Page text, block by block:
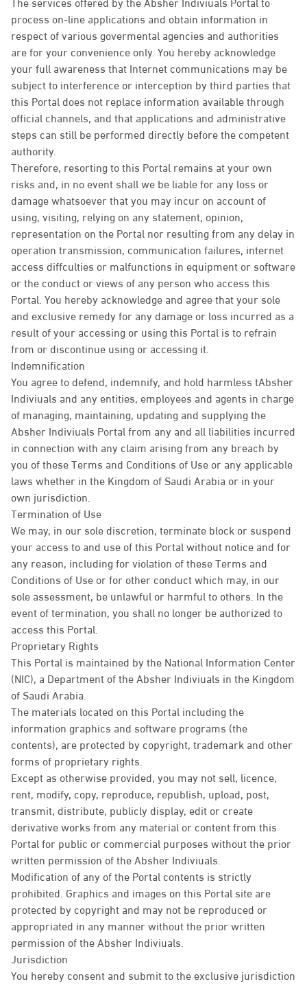
process on-line applications and obtain information in
respect of various govermental agencies and authorities
are for your convenience only. You hereby acknowledge
your full awareness that Internet communications may be
subject to interference or interception by third parties that
this Portal does not replace information available through
official channels, and that applications and administrative
steps can still be performed directly before the competent
authority.
Therefore, resorting to this Portal remains at your own
risks and, in no event shall we be liable for any loss or
damage whatsoever that you may incur on account of
using, visiting, relying on any statement, opinion,
representation on the Portal nor resulting from any delay in
operation transmission, communication failures, internet
access diffculties or malfunctions in equipment or software
or the conduct or views of any person who access this
Portal. You hereby acknowledge and agree that your sole
and exclusive remedy for any damage or loss incurred as a
result of your accessing or using this Portal is to refrain
from or discontinue using or accessing it.
Indemnification
You agree to defend, indemnify, and hold harmless tAbsher
Indiviuals and any entities, employees and agents in charge
of managing, maintaining, updating and supplying the
Absher Indiviuals Portal from any and all liabilities incurred
in connection with any claim arising from any breach by
you of these Terms and Conditions of Use or any applicable
laws whether in the Kingdom of Saudi Arabia or in your
own jurisdiction.
Termination of Use
We may, in our sole discretion, terminate block or suspend
your access to and use of this Portal without notice and for
any reason, including for violation of these Terms and
Conditions of Use or for other conduct which may, in our
sole assessment, be unlawful or harmful to others. In the
event of termination, you shall no longer be authorized to
access this Portal.
Proprietary Rights
This Portal is maintained by the National Information Center
(NIC), a Department of the Absher Indiviuals in the Kingdom
of Saudi Arabia.
The materials located on this Portal including the
information graphics and software programs (the
contents), are protected by copyright, trademark and other
forms of proprietary rights.
Except as otherwise provided, you may not sell, licence,
rent, modify, copy, reproduce, republish, upload, post,
transmit, distribute, publicly display, edit or create
derivative works from any material or content from this
Portal for public or commercial purposes without the prior
written permission of the Absher Indiviuals.
Modification of any of the Portal contents is strictly
prohibited. Graphics and images on this Portal site are
protected by copyright and may not be reproduced or
appropriated in any manner without the prior written
permission of the Absher Indiviuals.
Jurisdiction
You hereby consent and submit to the exclusive jurisdiction